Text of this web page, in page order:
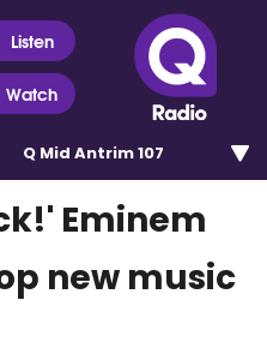
Listen
Watch
Q Mid Antrim 107
Eminem
new music